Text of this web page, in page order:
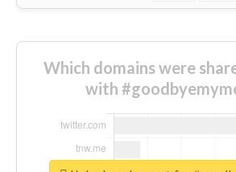
Which domains were
with